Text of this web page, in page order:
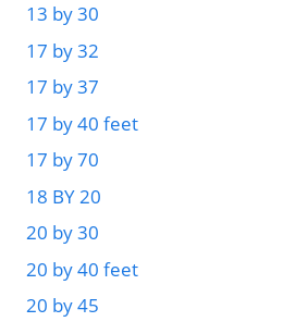
13 by 30
17 by 32
17 by 37
17 by 40 feet
17 by 70
18 BY 20
20 by 30
20 by 40 feet
20 by 45